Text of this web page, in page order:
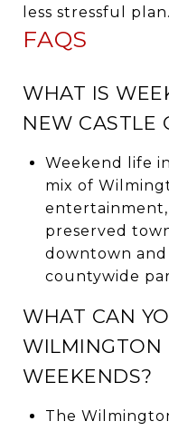
less stressful plan.
FAQS
WHAT IS
NEW CASTLE
Weekend life
mix of
entertainment,
preserved
downtown
countywide
WHAT CAN
WILMINGTON
WEEKENDS?
The